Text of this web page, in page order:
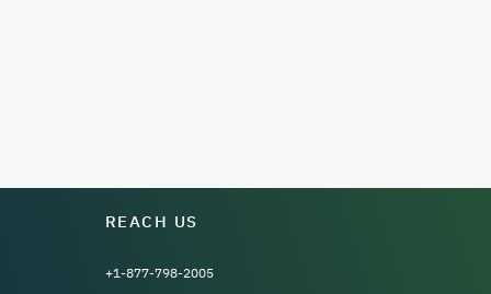
REACH US
+1-877-798-2005